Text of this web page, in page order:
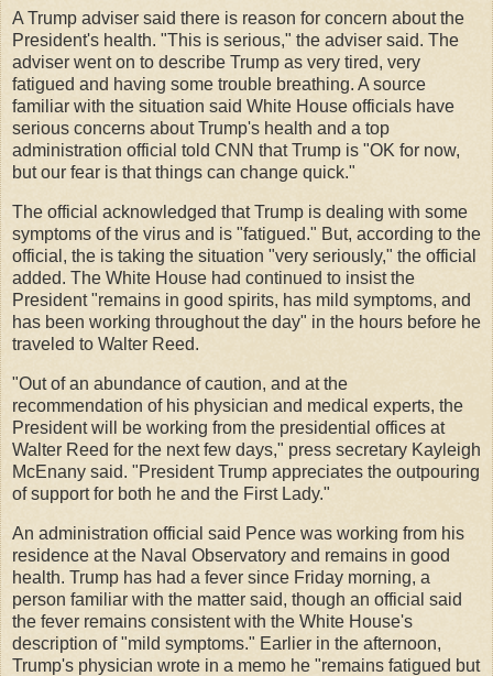
A Trump adviser said there is reason for concern about the
President's health. "This is serious," the adviser said. The
adviser went on to describe Trump as very tired, very
fatigued and having some trouble breathing. A source
familiar with the situation said White House officials have
serious concerns about Trump's health and a top
administration official told CNN that Trump is "OK for now,
but our fear is that things can change quick."
The official acknowledged that Trump is dealing with some
symptoms of the virus and is "fatigued." But, according to the
official, the is taking the situation "very seriously," the official
added. The White House had continued to insist the
President "remains in good spirits, has mild symptoms, and
has been working throughout the day" in the hours before he
traveled to Walter Reed.
"Out of an abundance of caution, and at the
recommendation of his physician and medical experts, the
President will be working from the presidential offices at
Walter Reed for the next few days," press secretary Kayleigh
McEnany said. "President Trump appreciates the outpouring
of support for both he and the First Lady."
An administration official said Pence was working from his
residence at the Naval Observatory and remains in good
health. Trump has had a fever since Friday morning, a
person familiar with the matter said, though an official said
the fever remains consistent with the White House's
description of "mild symptoms." Earlier in the afternoon,
Trump's physician wrote in a memo he "remains fatigued but